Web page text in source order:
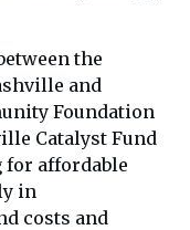
the
and
Foundation
Catalyst Fund
affordable
in
costs and